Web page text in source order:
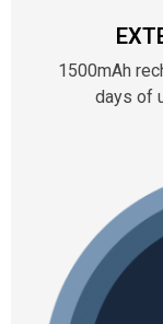
1500mAh
days of